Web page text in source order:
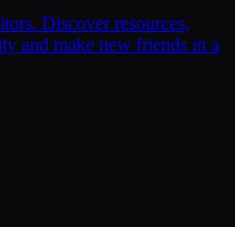
Discover resources,
and make new friends in a